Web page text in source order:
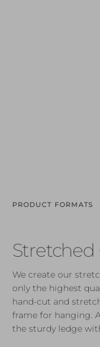
PRODUCT FORMATS
Stretched
We create our
only the highest
hand-cut and
frame for hanging.
the sturdy ledge